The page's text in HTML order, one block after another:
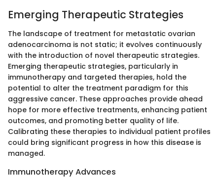
Emerging Therapeutic Strategies
The landscape of treatment for metastatic ovarian
adenocarcinoma is not static; it evolves continuously
with the introduction of novel therapeutic strategies.
Emerging therapeutic strategies, particularly in
immunotherapy and targeted therapies, hold the
potential to alter the treatment paradigm for this
aggressive cancer. These approaches provide ahead
hope for more effective treatments, enhancing patient
outcomes, and promoting better quality of life.
Calibrating these therapies to individual patient profiles
could bring significant progress in how this disease is
managed.
Immunotherapy Advances